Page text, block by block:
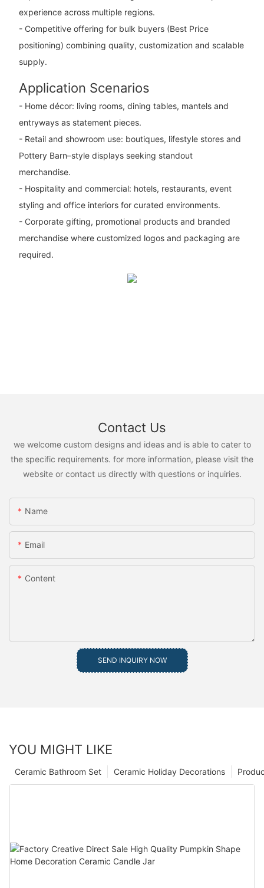
experience across multiple regions.
- Competitive offering for bulk buyers (Best Price
positioning) combining quality, customization and scalable
supply.
Application Scenarios
- Home décor: living rooms, dining tables, mantels and
entryways as statement pieces.
- Retail and showroom use: boutiques, lifestyle stores and
Pottery Barn–style displays seeking standout
merchandise.
- Hospitality and commercial: hotels, restaurants, event
styling and office interiors for curated environments.
- Corporate gifting, promotional products and branded
merchandise where customized logos and packaging are
required.
Contact Us
we welcome custom designs and ideas and is able to cater to
the specific requirements. for more information, please visit the
website or contact us directly with questions or inquiries.
Name
Email
Content
SEND INQUIRY NOW
YOU MIGHT LIKE
Ceramic Holiday Decorations
Ceramic Bathroom Set